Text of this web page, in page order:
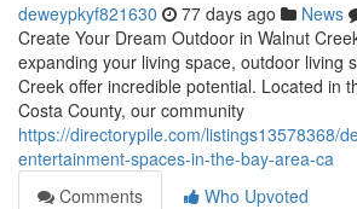
deweypkyf821630 77 days ago News
Create Your Dream Outdoor in Walnut
expanding your living space, outdoor living
Creek offer incredible potential. Located in
Costa County, our community
https://directorypile.com/listings13578368/
entertainment-spaces-in-the-bay-area-ca
Comments
Who Upvoted